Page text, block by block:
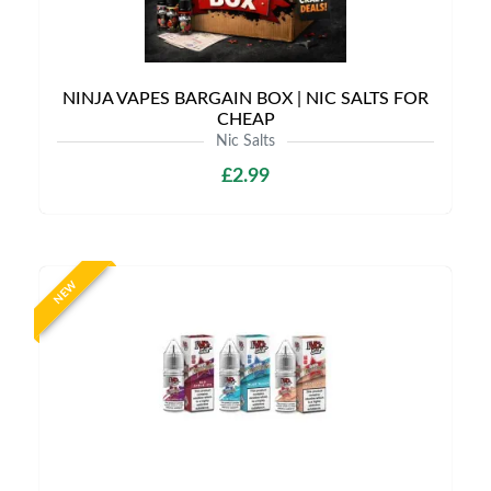
NINJA VAPES BARGAIN BOX | NIC SALTS FOR
CHEAP
Nic Salts
£2.99
NEW